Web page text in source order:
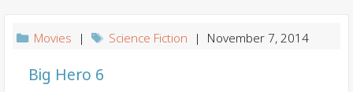
Movies | Science Fiction | November 7, 2014
Big Hero 6